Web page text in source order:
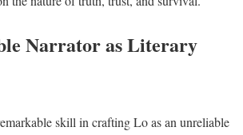
Narrator as Literary
skill in crafting Lo as an unreliable